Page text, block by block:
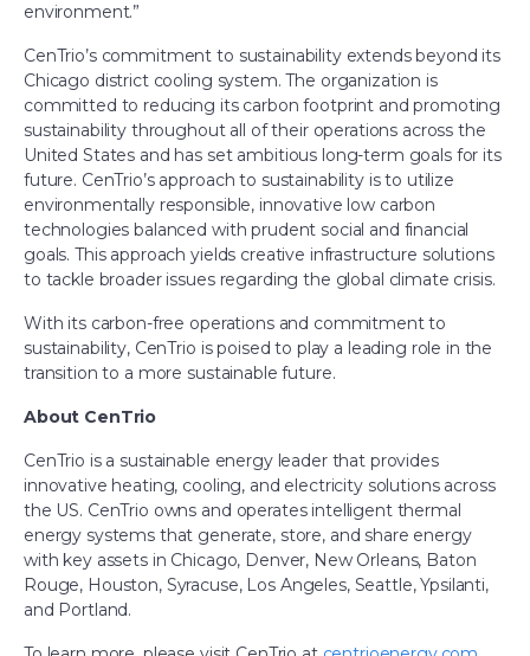
environment.”
CenTrio’s commitment to sustainability extends beyond its
Chicago district cooling system. The organization is
committed to reducing its carbon footprint and promoting
sustainability throughout all of their operations across the
United States and has set ambitious long-term goals for its
future. CenTrio’s approach to sustainability is to utilize
environmentally responsible, innovative low carbon
technologies balanced with prudent social and financial
goals. This approach yields creative infrastructure solutions
to tackle broader issues regarding the global climate crisis.
With its carbon-free operations and commitment to
sustainability, CenTrio is poised to play a leading role in the
transition to a more sustainable future.
About CenTrio
CenTrio is a sustainable energy leader that provides
innovative heating, cooling, and electricity solutions across
the US. CenTrio owns and operates intelligent thermal
energy systems that generate, store, and share energy
with key assets in Chicago, Denver, New Orleans, Baton
Rouge, Houston, Syracuse, Los Angeles, Seattle, Ypsilanti,
and Portland.